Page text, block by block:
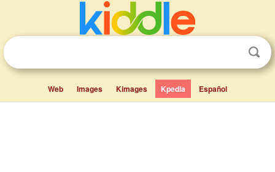
Web Images Kimages Kpedia Español